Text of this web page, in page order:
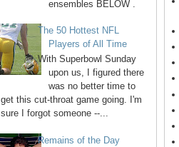
ensembles BELOW .
The 50 Hottest NFL
Players of All Time
With Superbowl Sunday
upon us, I figured there
was no better time to
get this cut-throat game going. I'm
sure I forgot someone --...
Remains of the Day